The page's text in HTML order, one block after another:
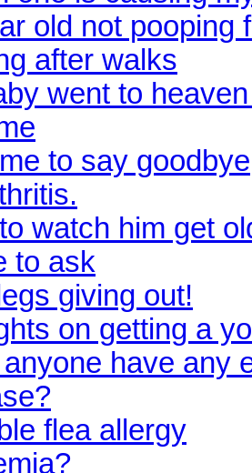
old not pooping
after walks
went to
to say goodbye
watch him get
to ask
giving out!
on getting a
have any
flea allergy